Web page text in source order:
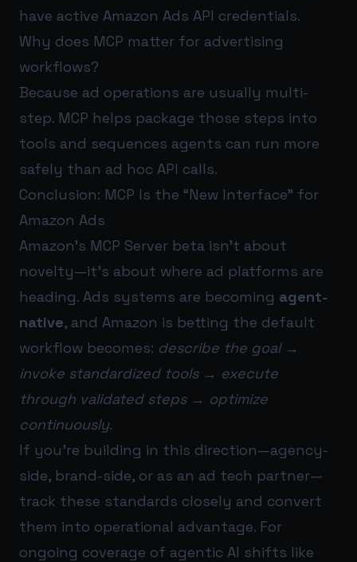
have active Amazon Ads API credentials.
Why does MCP matter for advertising
workflows?
Because ad operations are usually multi-
step. MCP helps package those steps into
tools and sequences agents can run more
safely than ad hoc API calls.
Conclusion: MCP Is the “New Interface” for
Amazon Ads
Amazon’s MCP Server beta isn’t about
novelty—it’s about where ad platforms are
heading. Ads systems are becoming agent-
native, and Amazon is betting the default
workflow becomes: describe the goal →
invoke standardized tools → execute
through validated steps → optimize
continuously.
If you’re building in this direction—agency-
side, brand-side, or as an ad tech partner—
track these standards closely and convert
them into operational advantage. For
ongoing coverage of agentic AI shifts like